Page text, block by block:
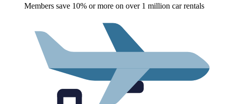
Members save 10% or more on over 1 million car rentals